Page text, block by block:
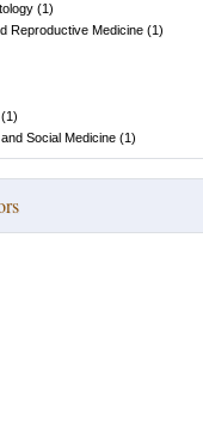
(1)
Reproductive Medicine (1)
(1)
Social Medicine (1)